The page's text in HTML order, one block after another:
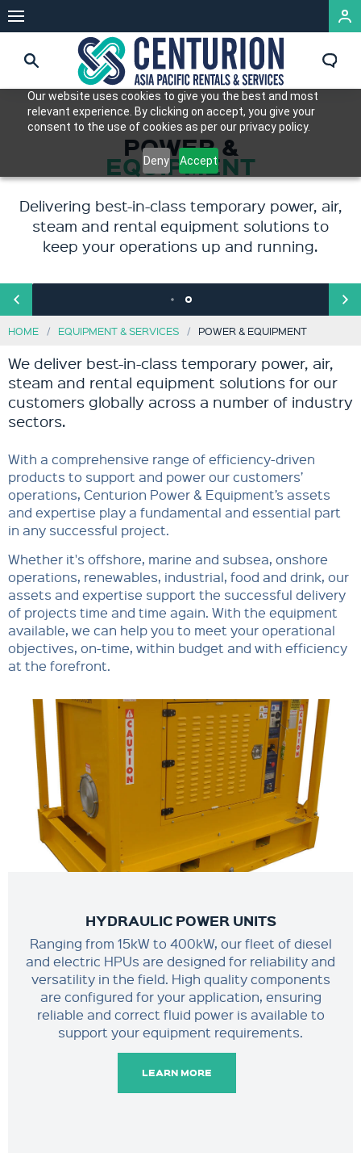
Our website uses cookies to give you the best and most
relevant experience. By clicking on accept, you give your
consent to the use of cookies as per our privacy policy.
Deny Accept
FORMERLY JACKS
WINCHES
AND RENTAIR
Offering a comprehensive range of
efficiency-driven products and services to
operations.
POWER &
EQUIPMENT
Delivering best-in-class temporary power, air,
steam and rental equipment solutions to
keep your operations up and running.
HOME EQUIPMENT & SERVICES POWER & EQUIPMENT
We deliver best-in-class temporary power, air,
steam and rental equipment solutions for our
customers globally across a number of industry
sectors.
With a comprehensive range of efficiency-driven
products to support and power our customers’
operations, Centurion Power & Equipment’s assets
and expertise play a fundamental and essential part
in any successful project.
Whether it's offshore, marine and subsea, onshore
operations, renewables, industrial, food and drink, our
assets and expertise support the successful delivery
of projects time and time again. With the equipment
available, we can help you to meet your operational
objectives, on-time, within budget and with efficiency
at the forefront.
HYDRAULIC POWER UNITS
Ranging from 15kW to 400kW, our fleet of diesel
and electric HPUs are designed for reliability and
versatility in the field. High quality components
are configured for your application, ensuring
reliable and correct fluid power is available to
support your equipment requirements.
LEARN MORE